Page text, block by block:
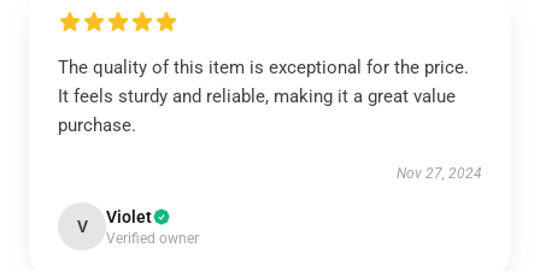
The quality of this item is exceptional for the price.
It feels sturdy and reliable, making it a great value
purchase.
Nov 27, 2024
V Violet
Verified owner